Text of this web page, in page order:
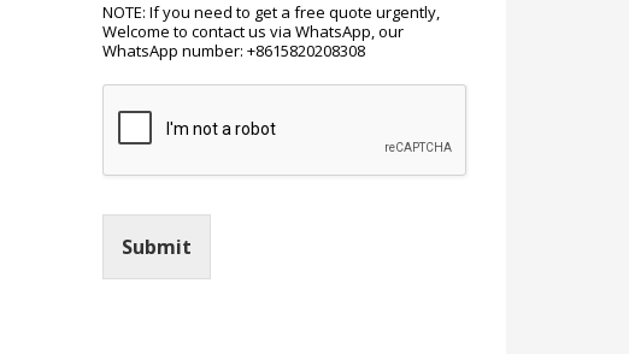
NOTE: If you need to get a free quote urgently,
Welcome to contact us via WhatsApp, our
WhatsApp number: +8615820208308
Submit